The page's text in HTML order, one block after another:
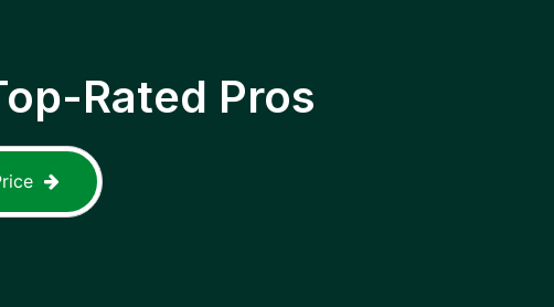
Rated Pros